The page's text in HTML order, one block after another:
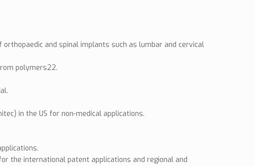
and spinal implants such as lumbar and cervical
polymers22.
in the US for non-medical applications.
the international patent applications and regional and